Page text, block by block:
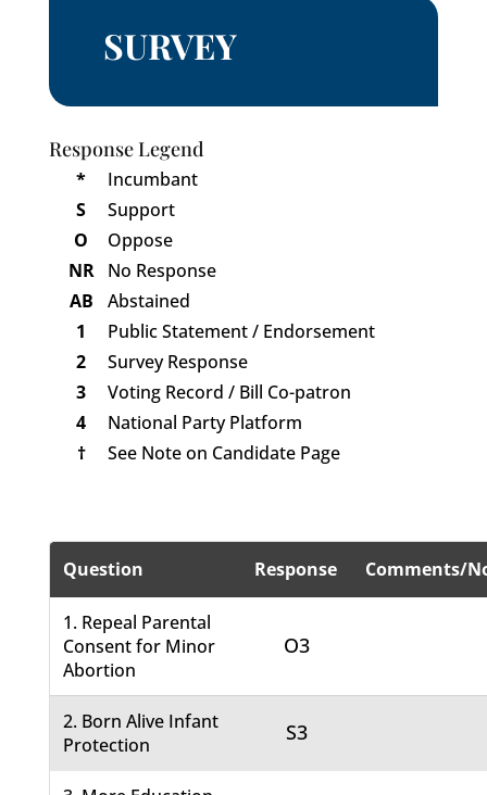
SURVEY
Response Legend
*
Incumbant
S
Support
O
Oppose
NR
No Response
AB
Abstained
1
Public Statement / Endorsement
2
Survey Response
3
Voting Record / Bill Co-patron
4
National Party Platform
†
See Note on Candidate Page
Question Response Comments/
1. Repeal Parental
Consent for Minor
Abortion
O3
2. Born Alive Infant
Protection
S3